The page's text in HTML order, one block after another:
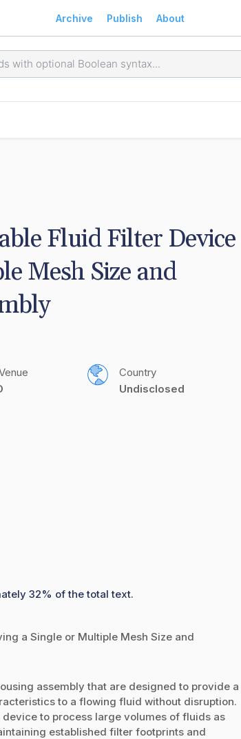
Archive Publish About
Fluid Filter Device
Mesh Size and
Country
Undisclosed
32% of the total text.
a Single or Multiple Mesh Size and
assembly that are designed to provide a
to a flowing fluid without disruption.
to process large volumes of fluids as
established filter footprints and